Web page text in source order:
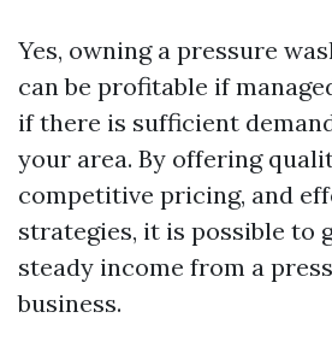
Yes, owning a pressure
can be profitable if
if there is sufficient
your area. By offering
competitive pricing, and
strategies, it is possible to
steady income from a
business.